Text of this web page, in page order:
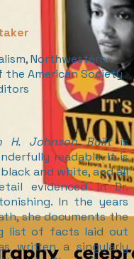
Northwestern
the American Society
H. Johnson Builtis
readable. It is
and white, and all
evidenced in Dr.
In the years
she documents the
list of facts laid out
written a singularly